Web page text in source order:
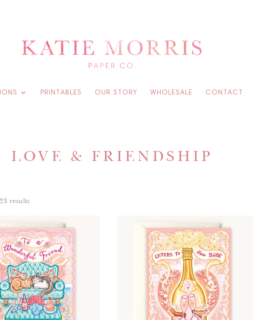
PRINTABLES OUR STORY WHOLESALE CONTACT
LOVE & FRIENDSHIP
results